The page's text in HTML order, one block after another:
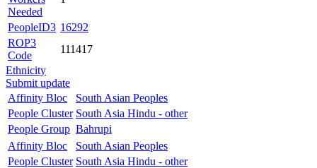
Needed
PeopleID3 16292
ROP3
Code
111417
Ethnicity
Submit update
Affinity Bloc
South Asian Peoples
People Cluster South Asia Hindu - other
People Group Bahrupi
Affinity Bloc
South Asian Peoples
People Cluster South Asia Hindu - other